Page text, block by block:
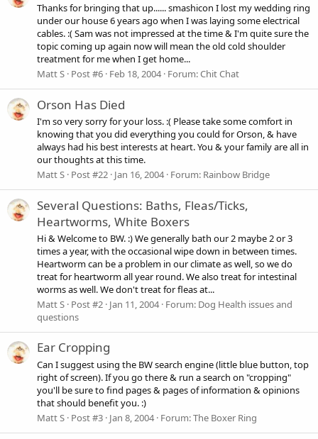
Thanks for bringing that up...... smashicon I lost my wedding ring
under our house 6 years ago when I was laying some electrical
cables. :( Sam was not impressed at the time & I'm quite sure the
topic coming up again now will mean the old cold shoulder
treatment for me when I get home...
Matt S Post #6 Feb 18, 2004 Forum:Chit Chat
Orson Has Died
I'm so very sorry for your loss. :( Please take some comfort in
knowing that you did everything you could for Orson, & have
always had his best interests at heart. You & your family are all in
our thoughts at this time.
Matt S Post #22 Jan 16, 2004 Forum: Rainbow Bridge
Several Questions: Baths, Fleas/Ticks,
Heartworms, White Boxers
Hi & Welcome to BW. :) We generally bath our 2 maybe 2 or 3
times a year, with the occasional wipe down in between times.
Heartworm can be a problem in our climate as well, so we do
treat for heartworm all year round. We also treat for intestinal
worms as well. We don't treat for fleas at...
Matt S Post #2 Jan 11, 2004 Forum: Dog Health issues and
questions
Ear Cropping
Can I suggest using the BW search engine (little blue button, top
right of screen). If you go there & run a search on "cropping"
you'll be sure to find pages & pages of information & opinions
that should benefit you. :)
Matt S Post #3 Jan 8, 2004 Forum:The Boxer Ring